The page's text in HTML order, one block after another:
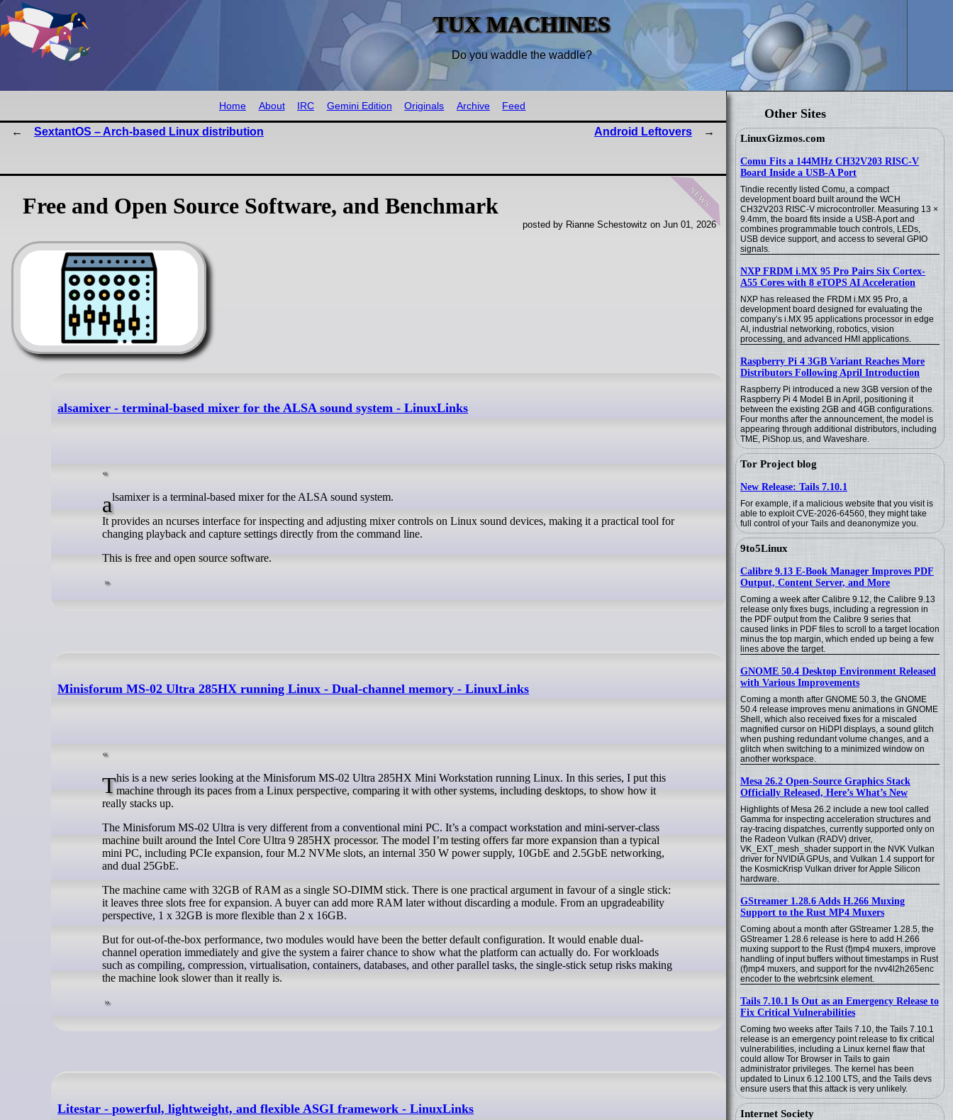
TUX MACHINES
Do you waddle the waddle?
Other Sites
LinuxGizmos.com
Comu Fits a 144MHz CH32V203 RISC-V
Board Inside a USB-A Port
Tindie recently listed Comu, a compact
development board built around the WCH
CH32V203 RISC-V microcontroller. Measuring 13 ×
9.4mm, the board fits inside a USB-A port and
combines programmable touch controls, LEDs,
USB device support, and access to several GPIO
signals.
NXP FRDM i.MX 95 Pro Pairs Six Cortex-
A55 Cores with 8 eTOPS AI Acceleration
NXP has released the FRDM i.MX 95 Pro, a
development board designed for evaluating the
company’s i.MX 95 applications processor in edge
AI, industrial networking, robotics, vision
processing, and advanced HMI applications.
Raspberry Pi 4 3GB Variant Reaches More
Distributors Following April Introduction
Raspberry Pi introduced a new 3GB version of the
Raspberry Pi 4 Model B in April, positioning it
between the existing 2GB and 4GB configurations.
Four months after the announcement, the model is
appearing through additional distributors, including
TME, PiShop.us, and Waveshare.
Tor Project blog
New Release: Tails 7.10.1
For example, if a malicious website that you visit is
able to exploit CVE-2026-64560, they might take
full control of your Tails and deanonymize you.
9to5Linux
Calibre 9.13 E-Book Manager Improves PDF
Output, Content Server, and More
Coming a week after Calibre 9.12, the Calibre 9.13
release only fixes bugs, including a regression in
the PDF output from the Calibre 9 series that
caused links in PDF files to scroll to a target location
minus the top margin, which ended up being a few
lines above the target.
GNOME 50.4 Desktop Environment Released
with Various Improvements
Coming a month after GNOME 50.3, the GNOME
50.4 release improves menu animations in GNOME
Shell, which also received fixes for a miscaled
magnified cursor on HiDPI displays, a sound glitch
when pushing redundant volume changes, and a
glitch when switching to a minimized window on
another workspace.
Mesa 26.2 Open-Source Graphics Stack
Officially Released, Here’s What’s New
Highlights of Mesa 26.2 include a new tool called
Gamma for inspecting acceleration structures and
ray-tracing dispatches, currently supported only on
the Radeon Vulkan (RADV) driver,
VK_EXT_mesh_shader support in the NVK Vulkan
driver for NVIDIA GPUs, and Vulkan 1.4 support for
the KosmicKrisp Vulkan driver for Apple Silicon
hardware.
GStreamer 1.28.6 Adds H.266 Muxing
Support to the Rust MP4 Muxers
Coming about a month after GStreamer 1.28.5, the
GStreamer 1.28.6 release is here to add H.266
muxing support to the Rust (f)mp4 muxers, improve
handling of input buffers without timestamps in Rust
(f)mp4 muxers, and support for the nvv4l2h265enc
encoder to the webrtcsink element.
Tails 7.10.1 Is Out as an Emergency Release to
Fix Critical Vulnerabilities
Coming two weeks after Tails 7.10, the Tails 7.10.1
release is an emergency point release to fix critical
vulnerabilities, including a Linux kernel flaw that
could allow Tor Browser in Tails to gain
administrator privileges. The kernel has been
updated to Linux 6.12.100 LTS, and the Tails devs
ensure users that this attack is very unlikely.
Internet Society
Home About IRC Gemini Edition Originals Archive Feed
SextantOS – Arch-based Linux distribution Android Leftovers
news
Free and Open Source Software, and Benchmark
posted by Rianne Schestowitz on Jun 01, 2026
alsamixer - terminal-based mixer for the ALSA sound system - LinuxLinks
alsamixer is a terminal-based mixer for the ALSA sound system.
It provides an ncurses interface for inspecting and adjusting mixer controls on Linux sound devices, making it a practical tool for
changing playback and capture settings directly from the command line.
This is free and open source software.
Minisforum MS-02 Ultra 285HX running Linux - Dual-channel memory - LinuxLinks
This is a new series looking at the Minisforum MS-02 Ultra 285HX Mini Workstation running Linux. In this series, I put thismachine through its paces from a Linux perspective, comparing it with other systems, including desktops, to show how it
really stacks up.
The Minisforum MS-02 Ultra is very different from a conventional mini PC. It’s a compact workstation and mini-server-class
machine built around the Intel Core Ultra 9 285HX processor. The model I’m testing offers far more expansion than a typical
mini PC, including PCIe expansion, four M.2 NVMe slots, an internal 350 W power supply, 10GbE and 2.5GbE networking,
and dual 25GbE.
The machine came with 32GB of RAM as a single SO-DIMM stick. There is one practical argument in favour of a single stick:
it leaves three slots free for expansion. A buyer can add more RAM later without discarding a module. From an upgradeability
perspective, 1 x 32GB is more flexible than 2 x 16GB.
But for out-of-the-box performance, two modules would have been the better default configuration. It would enable dual-
channel operation immediately and give the system a fairer chance to show what the platform can actually do. For workloads
such as compiling, compression, virtualisation, containers, databases, and other parallel tasks, the single-stick setup risks making
the machine look slower than it really is.
Litestar - powerful, lightweight, and flexible ASGI framework - LinuxLinks